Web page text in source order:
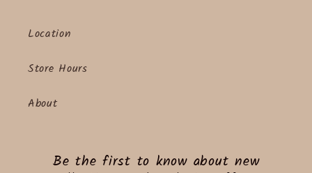
Location
Store Hours
About
Be the first to know about new